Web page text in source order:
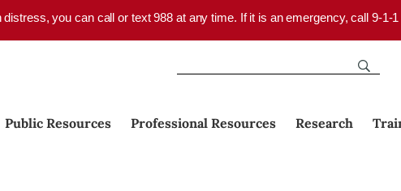
distress, you can call or text 988 at any time. If it is an emergency, call 9-1-
Public Resources Professional Resources Research